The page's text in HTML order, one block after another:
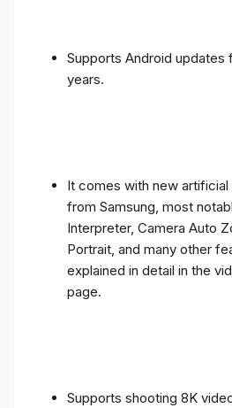
Supports Android updates
years.
It comes with new
from Samsung, most
Interpreter, Camera Auto
Portrait, and many other
explained in detail in the
page.
Supports shooting 8K